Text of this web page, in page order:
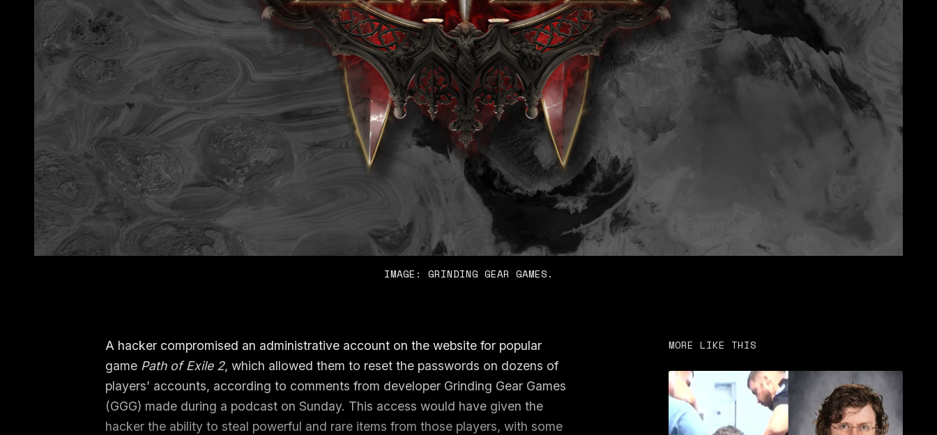
IMAGE: GRINDING GEAR GAMES.
A hacker compromised an administrative account on the website for popular
game Path of Exile 2, which allowed them to reset the passwords on dozens of
players’ accounts, according to comments from developer Grinding Gear Games
(GGG) made during a podcast on Sunday. This access would have given the
hacker the ability to steal powerful and rare items from those players, with some
MORE LIKE THIS